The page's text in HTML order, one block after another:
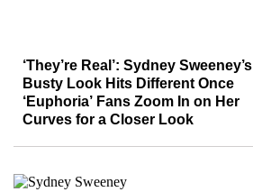
‘They’re Real’: Sydney Sweeney’s
Busty Look Hits Different Once
‘Euphoria’ Fans Zoom In on Her
Curves for a Closer Look